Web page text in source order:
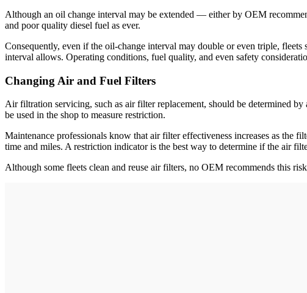
Although an oil change interval may be extended — either by OEM
and poor quality diesel fuel as ever.
Consequently, even if the oil-change interval may double or even triple,
interval allows. Operating conditions, fuel quality, and even safety
Changing Air and Fuel Filters
Air filtration servicing, such as air filter replacement, should be determined
be used in the shop to measure restriction.
Maintenance professionals know that air filter effectiveness increases as the
time and miles. A restriction indicator is the best way to determine if the air
Although some fleets clean and reuse air filters, no OEM recommends this